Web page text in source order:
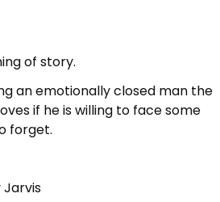
of story.
an emotionally closed man the
if he is willing to face some
forget.
Jarvis